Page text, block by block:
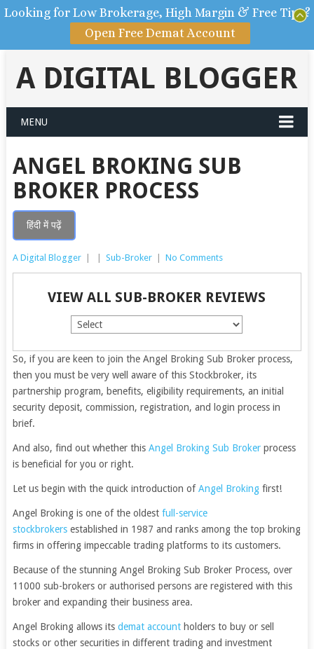
A DIGITAL BLOGGER
MENU
ANGEL BROKING SUB
BROKER PROCESS
हिंदी में पढ़ें
A Digital Blogger Sub-Broker No Comments
VIEW ALL SUB-BROKER REVIEWS
So, if you are keen to join the Angel Broking Sub Brokerprocess,
then you must be very well aware of this Stockbroker, its
partnership program, benefits, eligibility requirements, an initial
security deposit, commission, registration, and login process in
brief.
And also, find out whether this Angel Broking Sub Brokerprocess
is beneficial for you or right.
Let us begin with the quick introduction ofAngel Brokingfirst!
Angel Broking is one of the oldest full-service
stockbrokersestablished in 1987 and ranks among the top broking
firms in offering impeccable trading platforms to its customers.
Because of the stunning Angel Broking Sub Broker Process, over
11000 sub-brokers or authorised persons are registered with this
broker and expanding their business area.
Angel Broking allows its demat accountholders to buy or sell
stocks or other securities in different trading and investment
Looking for Low Brokerage, High Margin & Free Tips?
Open Free Demat Account